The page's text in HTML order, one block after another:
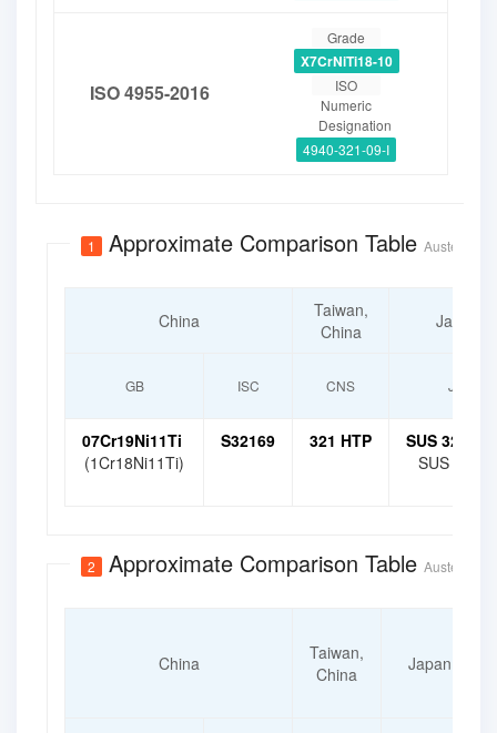
ISO 4955-2016
Grade
X7CrNiTi18-10
ISO
Numeric
Designation
4940-321-09-I
1 Approximate Comparison Table Austenitic
China
Taiwan,
China
Japan
GB ISC CNS JIS
07Cr19Ni11Ti
(1Cr18Ni11Ti)
S32169 321 HTP
SUS 321
SUS 321 H
2 Approximate Comparison Table Austenitic
China
Taiwan,
China
Japan